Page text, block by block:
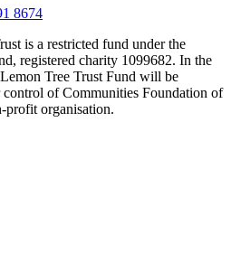
8674
is a restricted fund under the
registered charity 1099682. In the
Tree Trust Fund will be
control of Communities Foundation of
profit organisation.